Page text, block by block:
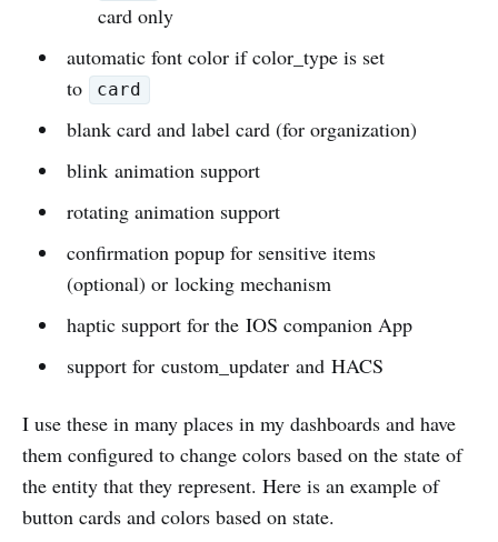
card only
automatic font color if color_type is set
to
card
blank card and label card (for organization)
blink animation support
rotating animation support
confirmation popup for sensitive items
(optional) or locking mechanism
haptic support for the IOS companion App
support for custom_updater and HACS
I use these in many places in my dashboards and have
them configured to change colors based on the state of
the entity that they represent. Here is an example of
button cards and colors based on state.